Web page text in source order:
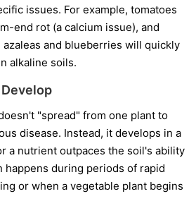
issues. For example, tomatoes
end rot (a calcium issue), and
and blueberries will quickly
alkaline soils.
"spread" from one plant to
disease. Instead, it develops in a
a nutrient outpaces the soil's ability
happens during periods of rapid
or when a vegetable plant begins